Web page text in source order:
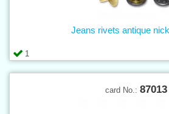
1
Jeans rivets antique
card No.: 87013